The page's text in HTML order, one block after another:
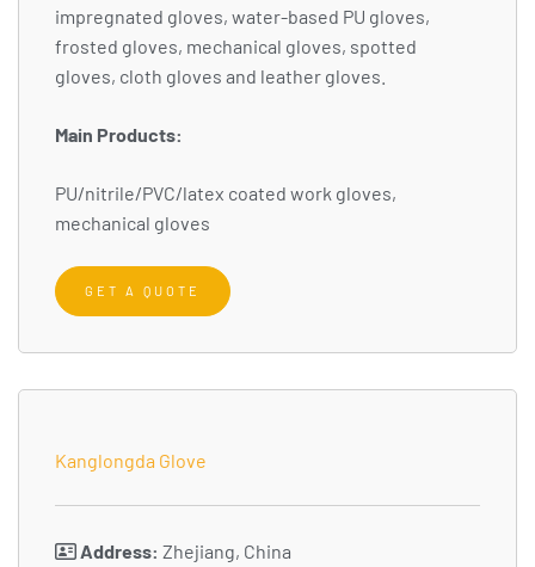
impregnated gloves, water-based PU gloves,
frosted gloves, mechanical gloves, spotted
gloves, cloth gloves and leather gloves.
Main Products:
PU/nitrile/PVC/latex coated work gloves,
mechanical gloves
GET A QUOTE
Kanglongda Glove
Address: Zhejiang, China